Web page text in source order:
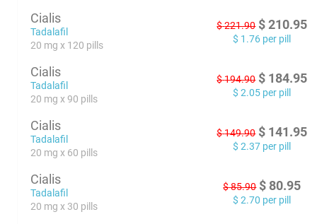
Cialis
Tadalafil
20 mg x 120 pills
$221.90 $ 210.95
$ 1.76 per pill
Cialis
Tadalafil
20 mg x 90 pills
$194.90 $ 184.95
$ 2.05 per pill
Cialis
Tadalafil
20 mg x 60 pills
$149.90 $ 141.95
$ 2.37 per pill
Cialis
Tadalafil
20 mg x 30 pills
$85.90 $ 80.95
$ 2.70 per pill